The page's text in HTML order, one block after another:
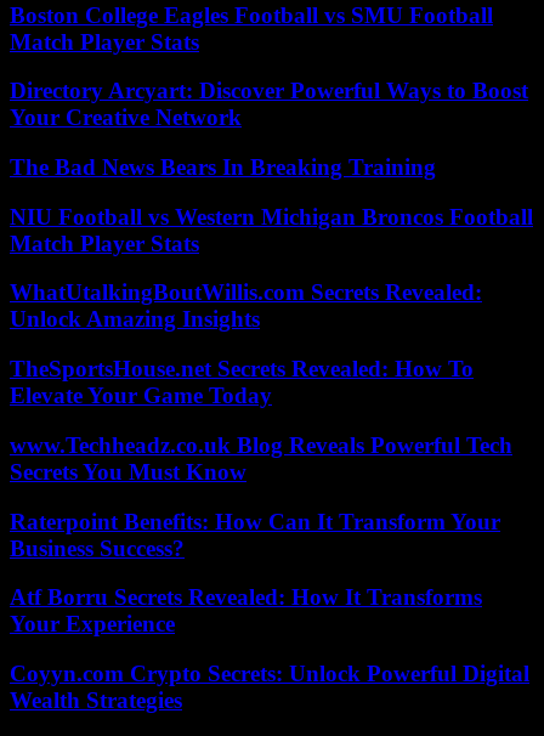
Boston College Eagles Football vs SMU Football
Match Player Stats
Directory Arcyart: Discover Powerful Ways to Boost
Your Creative Network
The Bad News Bears In Breaking Training
NIU Football vs Western Michigan Broncos Football
Match Player Stats
WhatUtalkingBoutWillis.com Secrets Revealed:
Unlock Amazing Insights
TheSportsHouse.net Secrets Revealed: How To
Elevate Your Game Today
www.Techheadz.co.uk Blog Reveals Powerful Tech
Secrets You Must Know
Raterpoint Benefits: How Can It Transform Your
Business Success?
Atf Borru Secrets Revealed: How It Transforms
Your Experience
Coyyn.com Crypto Secrets: Unlock Powerful Digital
Wealth Strategies